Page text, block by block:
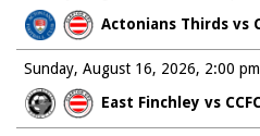
Actonians Thirds vs
Sunday, August 16, 2026
East Finchley vs
2:00 pm